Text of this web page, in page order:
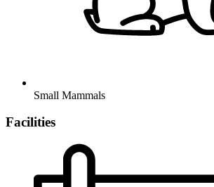
Small Mammals
Facilities